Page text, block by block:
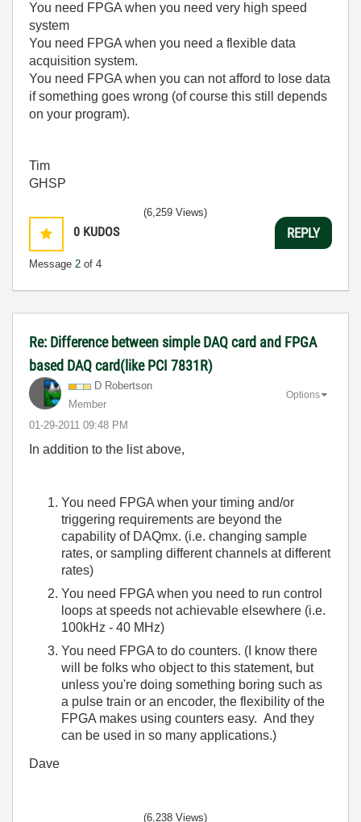
You need FPGA when you need very high speed
system
You need FPGA when you need a flexible data
acquisition system.
You need FPGA when you can not afford to lose data
if something goes wrong (of course this still depends
on your program).
Tim
GHSP
0 KUDOS
Message 2 of 4
(6,259 Views)
REPLY
Re: Difference between simple DAQ card and FPGA
based DAQ card(like PCI 7831R)
D Robertson
Member
‎01-29-2011 09:48 PM
Options
In addition to the list above,
You need FPGA when your timing and/or
triggering requirements are beyond the
capability of DAQmx. (i.e. changing sample
rates, or sampling different channels at different
rates)
You need FPGA when you need to run control
loops at speeds not achievable elsewhere (i.e.
100kHz - 40 MHz)
You need FPGA to do counters. (I know there
will be folks who object to this statement, but
unless you're doing something boring such as
a pulse train or an encoder, the flexibility of the
FPGA makes using counters easy. And they
can be used in so many applications.)
Dave
(6,238 Views)